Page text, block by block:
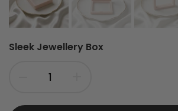
Sleek Jewellery Box